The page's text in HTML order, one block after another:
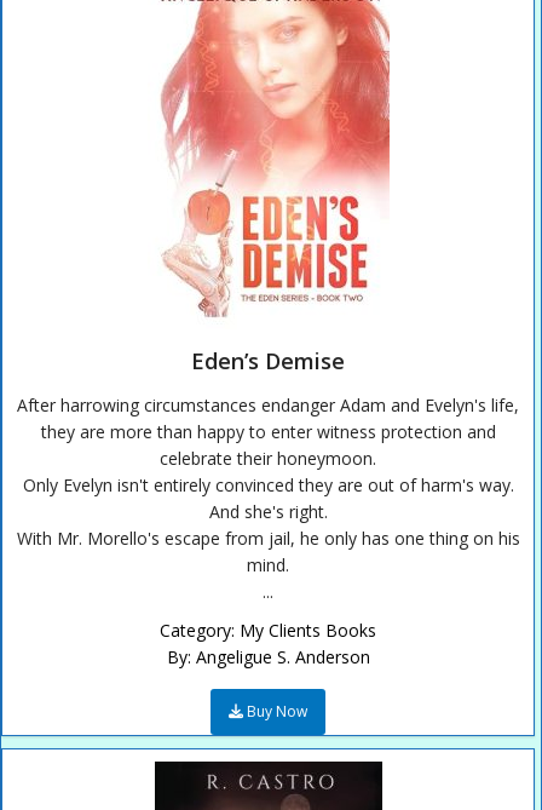
Eden’s Demise
After harrowing circumstances endanger Adam and Evelyn's life,
they are more than happy to enter witness protection and
celebrate their honeymoon.
Only Evelyn isn't entirely convinced they are out of harm's way.
And she's right.
With Mr. Morello's escape from jail, he only has one thing on his
mind.
...
Category: My Clients Books
By: Angeligue S. Anderson
Buy Now